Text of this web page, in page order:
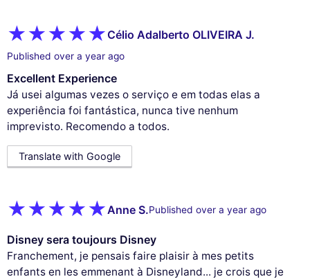
Célio Adalberto OLIVEIRA J.
Published over a year ago
Excellent Experience
Já usei algumas vezes o serviço e em todas elas a
experiência foi fantástica, nunca tive nenhum
imprevisto. Recomendo a todos.
Translate with Google
Anne S.Published over a year ago
Disney sera toujours Disney
Franchement, je pensais faire plaisir à mes petits
enfants en les emmenant à Disneyland... je crois que je